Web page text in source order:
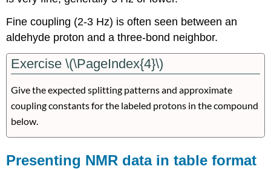
Fine coupling (2-3 Hz) is often seen between an
aldehyde proton and a three-bond neighbor.
Exercise \(\PageIndex{4}\)
Give the expected splitting patterns and approximate
coupling constants for the labeled protons in the compound
below.
Presenting NMR data in table format